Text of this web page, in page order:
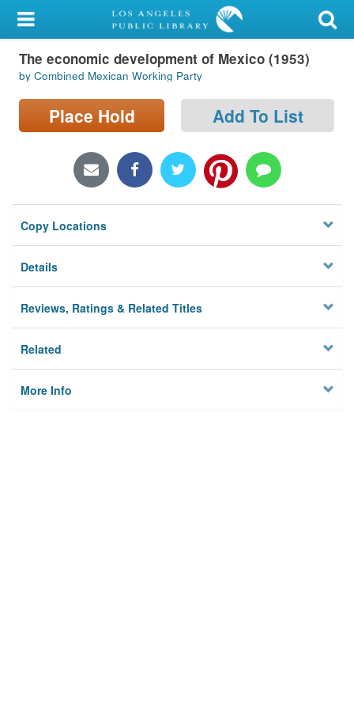
My Account
Library Card
Sign In
Locations/Hours (external
Privacy
The economic development of Mexico (1953)
by Combined Mexican Working Party
Place Hold Add To List
Copy Locations
Details
Reviews, Ratings & Related Titles
Related
More Info